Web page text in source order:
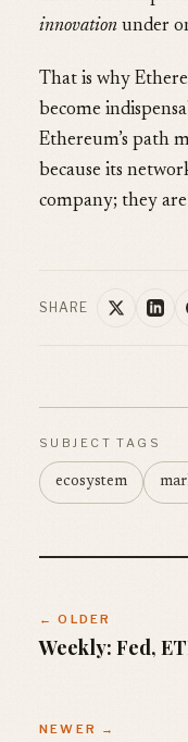
innovation under
That is why
become
Ethereum’s path
because its
company; they
SHARE
SUBJECT TAGS
ecosystem
← OLDER
Weekly: Fed,
NEWER →